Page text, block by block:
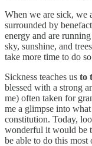
When we are sick, we
surrounded by
energy and are
sky, sunshine, and
take more time to do
Sickness teaches us to
blessed with a strong
me) often taken for
me a glimpse into
constitution. Today,
wonderful it would be
be able to do this most